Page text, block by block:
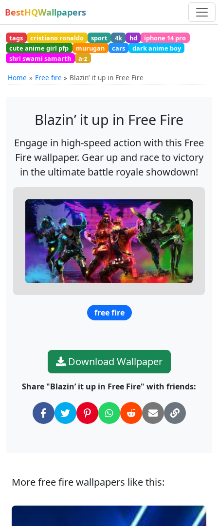
BestHQWallpapers
tags cristiano ronaldo sport 4k hd
iphone 14 pro
cute anime girl pfp
murugan cars
dark anime boy
shri swami samarth
a-z
Home Free fire Blazin’ it up in Free Fire
Blazin’ it up in Free Fire
Engage in high-speed action with this Free
Fire wallpaper. Gear up and race to victory
in the ultimate battle royale showdown!
free fire
Download Wallpaper
Share "Blazin’ it up in Free Fire" with friends:
More free fire wallpapers like this: